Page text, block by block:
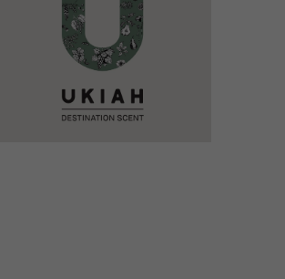
VIEW DETAILS